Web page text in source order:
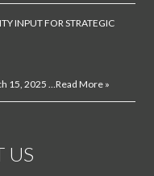
INPUT FOR STRATEGIC
15, 2025 …Read More »
US